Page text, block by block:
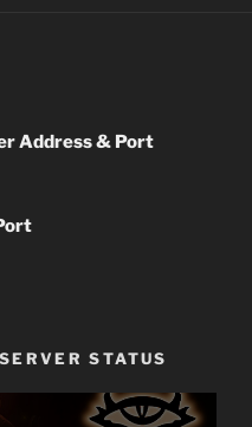
Address & Port
STATUS